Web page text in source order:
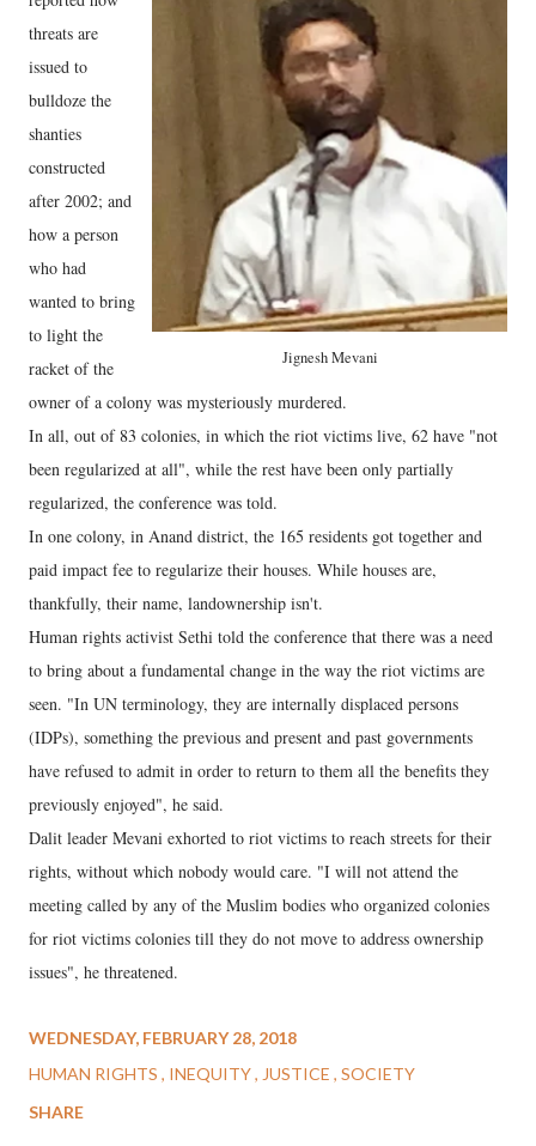
Jignesh Mevani
threats are
issued to
bulldoze the
shanties
constructed
after 2002; and
how a person
who had
wanted to bring
to light the
racket of the
owner of a colony was mysteriously murdered.
In all, out of 83 colonies, in which the riot victims live, 62 have "not
been regularized at all", while the rest have been only partially
regularized, the conference was told.
In one colony, in Anand district, the 165 residents got together and
paid impact fee to regularize their houses. While houses are,
thankfully, their name, landownership isn't.
Human rights activist Sethi told the conference that there was a need
to bring about a fundamental change in the way the riot victims are
seen. "In UN terminology, they are internally displaced persons
(IDPs), something the previous and present and past governments
have refused to admit in order to return to them all the benefits they
previously enjoyed", he said.
Dalit leader Mevani exhorted to riot victims to reach streets for their
rights, without which nobody would care. "I will not attend the
meeting called by any of the Muslim bodies who organized colonies
for riot victims colonies till they do not move to address ownership
issues", he threatened.
WEDNESDAY, FEBRUARY 28, 2018
HUMAN RIGHTS
INEQUITY JUSTICE SOCIETY
SHARE